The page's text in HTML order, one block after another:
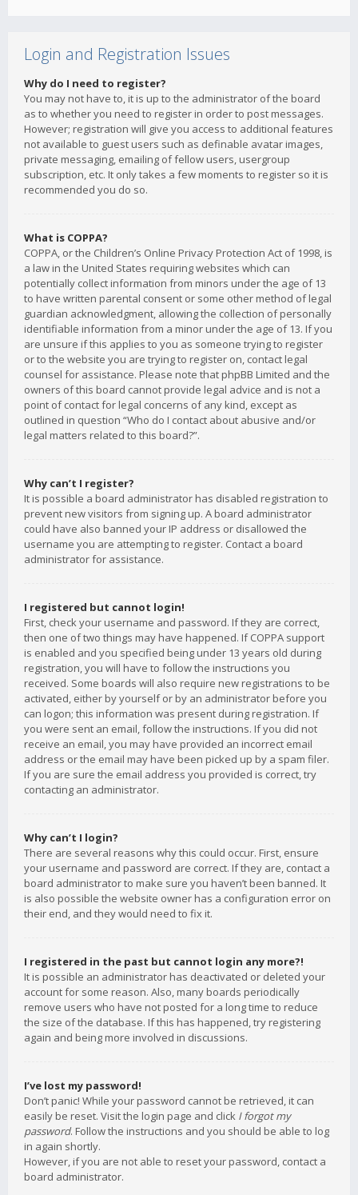
Login and Registration Issues
Why do I need to register?
You may not have to, it is up to the administrator of the board
as to whether you need to register in order to post messages.
However; registration will give you access to additional features
not available to guest users such as definable avatar images,
private messaging, emailing of fellow users, usergroup
subscription, etc. It only takes a few moments to register so it is
recommended you do so.
What is COPPA?
COPPA, or the Children’s Online Privacy Protection Act of 1998, is
a law in the United States requiring websites which can
potentially collect information from minors under the age of 13
to have written parental consent or some other method of legal
guardian acknowledgment, allowing the collection of personally
identifiable information from a minor under the age of 13. If you
are unsure if this applies to you as someone trying to register
or to the website you are trying to register on, contact legal
counsel for assistance. Please note that phpBB Limited and the
owners of this board cannot provide legal advice and is not a
point of contact for legal concerns of any kind, except as
outlined in question “Who do I contact about abusive and/or
legal matters related to this board?”.
Why can’t I register?
It is possible a board administrator has disabled registration to
prevent new visitors from signing up. A board administrator
could have also banned your IP address or disallowed the
username you are attempting to register. Contact a board
administrator for assistance.
I registered but cannot login!
First, check your username and password. If they are correct,
then one of two things may have happened. If COPPA support
is enabled and you specified being under 13 years old during
registration, you will have to follow the instructions you
received. Some boards will also require new registrations to be
activated, either by yourself or by an administrator before you
can logon; this information was present during registration. If
you were sent an email, follow the instructions. If you did not
receive an email, you may have provided an incorrect email
address or the email may have been picked up by a spam filer.
If you are sure the email address you provided is correct, try
contacting an administrator.
Why can’t I login?
There are several reasons why this could occur. First, ensure
your username and password are correct. If they are, contact a
board administrator to make sure you haven’t been banned. It
is also possible the website owner has a configuration error on
their end, and they would need to fix it.
I registered in the past but cannot login any more?!
It is possible an administrator has deactivated or deleted your
account for some reason. Also, many boards periodically
remove users who have not posted for a long time to reduce
the size of the database. If this has happened, try registering
again and being more involved in discussions.
I’ve lost my password!
Don’t panic! While your password cannot be retrieved, it can
easily be reset. Visit the login page and click I forgot my
password. Follow the instructions and you should be able to log
in again shortly.
However, if you are not able to reset your password, contact a
board administrator.